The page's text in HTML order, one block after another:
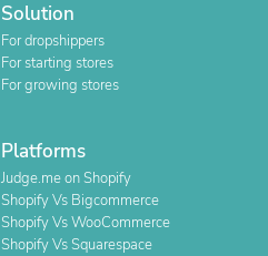
Solution
For dropshippers
For starting stores
For growing stores
Platforms
Judge.me on Shopify
Shopify Vs Bigcommerce
Shopify Vs WooCommerce
Shopify Vs Squarespace